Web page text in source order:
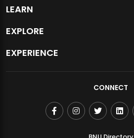
LEARN
EXPLORE
EXPERIENCE
CONNECT